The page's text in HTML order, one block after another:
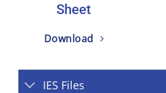
Sheet
Download
IES Files